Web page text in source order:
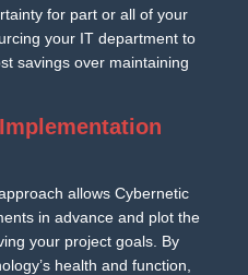
for part or all of your
your IT department to
savings over maintaining
allows Cybernetic
in advance and plot the
your project goals. By
health and function,